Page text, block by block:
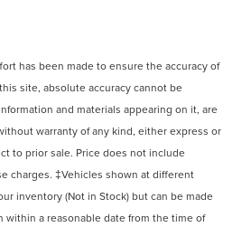
has been made to ensure the accuracy of
site, absolute accuracy cannot be
and materials appearing on it, are
warranty of any kind, either express or
to prior sale. Price does not include
charges. ‡Vehicles shown at different
inventory (Not in Stock) but can be made
within a reasonable date from the time of